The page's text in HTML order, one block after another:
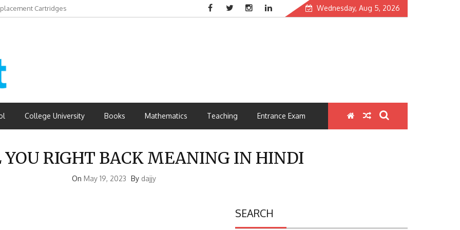
Cartridges Wednesday, Aug 5, 2026
College University Books Mathematics Teaching Entrance Exam
YOU RIGHT BACK MEANING IN HINDI
On May 19, 2023 By dajjy
SEARCH